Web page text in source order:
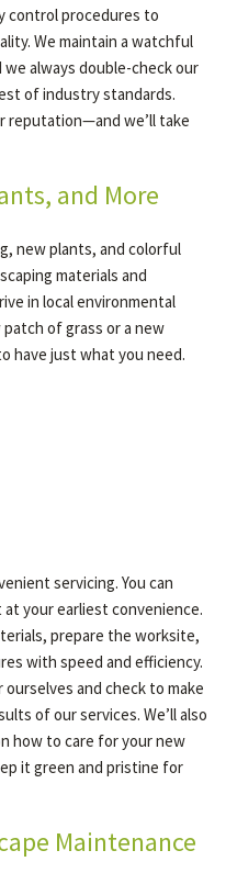
control procedures to
We maintain a watchful
always double-check our
of industry standards.
reputation—and we’ll take
and More
new plants, and colorful
materials and
in local environmental
of grass or a new
have just what you need.
servicing. You can
your earliest convenience.
prepare the worksite,
with speed and efficiency.
ourselves and check to make
of our services. We’ll also
how to care for your new
it green and pristine for
Maintenance